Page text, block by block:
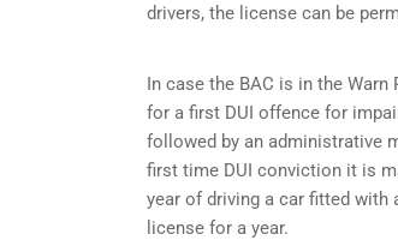
drivers, the license can be
In case the BAC is in the
for a first DUI offence for
followed by an administrative
first time DUI conviction it is
year of driving a car fitted with
license for a year.